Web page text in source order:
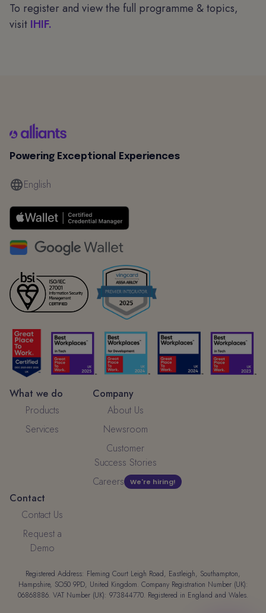
To register and view the full programme & topics,
visit IHIF.
Powering Exceptional Experiences
English
What we do
Products
Services
Company
About Us
Newsroom
Customer
Success Stories
Careers
We're hiring!
Contact
Contact Us
Request a
Demo
Registered Address: Fleming Court Leigh Road, Eastleigh, Southampton,
Hampshire, SO50 9PD, United Kingdom. Company Registration Number (UK):
06868886. VAT Number (UK): 973844770. Registered in England and Wales.